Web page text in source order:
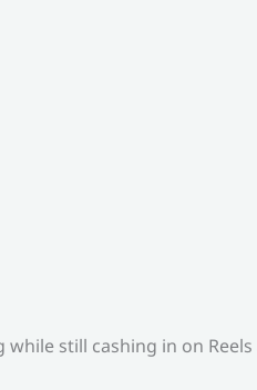
still cashing in on Reels